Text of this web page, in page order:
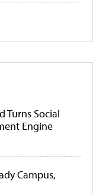
Turns Social
Engine
Campus,